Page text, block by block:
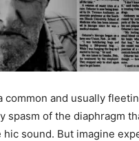
common and usually
spasm of the diaphragm
hic sound. But imagine